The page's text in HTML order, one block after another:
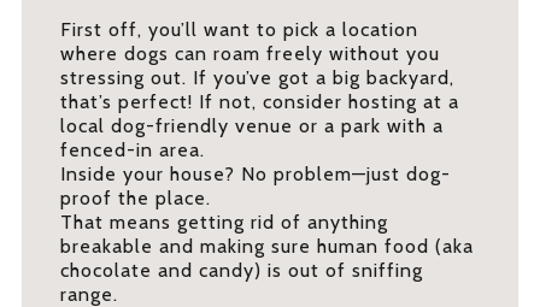
First off, you’ll want to pick a location
where dogs can roam freely without you
stressing out. If you’ve got a big backyard,
that’s perfect! If not, consider hosting at a
local dog-friendly venue or a park with a
fenced-in area.
Inside your house? No problem—just dog-
proof the place.
That means getting rid of anything
breakable and making sure human food (aka
chocolate and candy) is out of sniffing
range.